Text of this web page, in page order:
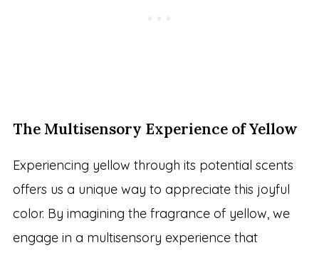
The Multisensory Experience of Yellow
Experiencing yellow through its potential scents
offers us a unique way to appreciate this joyful
color. By imagining the fragrance of yellow, we
engage in a multisensory experience that